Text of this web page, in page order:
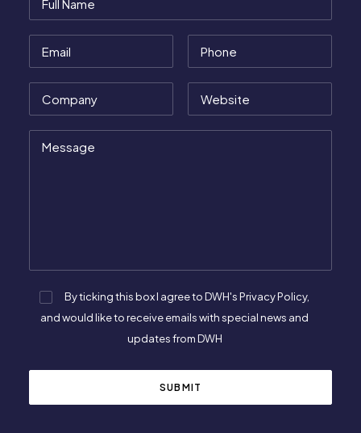
By ticking this box I agree to DWH's Privacy Policy,
and would like to receive emails with special news and
updates from DWH